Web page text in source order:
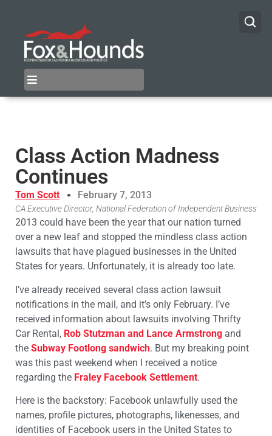
Class Action Madness
Continues
Tom Scott February 7, 2013
CA Executive Director, National Federation of Independent Business
2013 could have been the year that our nation turned
over a new leaf and stopped the mindless class action
lawsuits that have plagued businesses in the United
States for years. Unfortunately, it is already too late.
I’ve already received several class action lawsuit
notifications in the mail, and it’s only February. I’ve
received information about lawsuits involving Thrifty
Car Rental, Rob Stutzman and Lance Armstrong and
the Subway Footlong sandwich. But my breaking point
was this past weekend when I received a notice
regarding the Fraley Facebook Settlement.
Here is the backstory: Facebook unlawfully used the
names, profile pictures, photographs, likenesses, and
identities of Facebook users in the United States to